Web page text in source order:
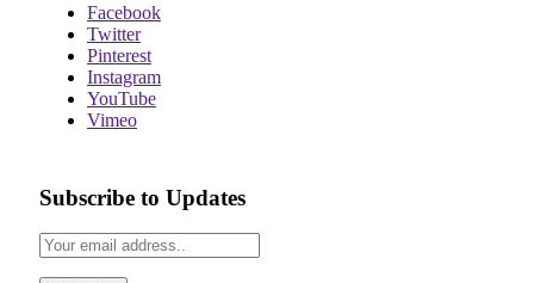
Facebook
Twitter
Pinterest
Instagram
YouTube
Vimeo
Subscribe to Updates